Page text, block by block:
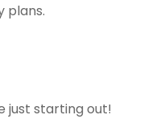
plans.
just starting out!